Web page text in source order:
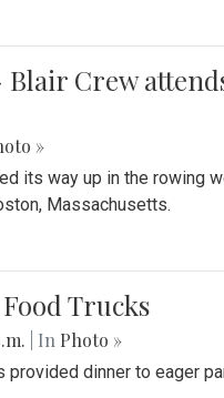
Crew
»
its way up in the rowing
Massachusetts.
Trucks
| In Photo »
dinner to eager